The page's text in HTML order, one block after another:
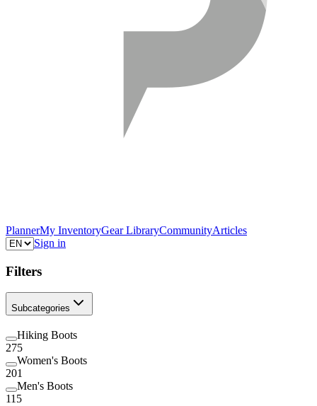
PlannerMy InventoryGear LibraryCommunityArticles
Sign in
Filters
Subcategories
Hiking Boots
275
Women's Boots
201
Men's Boots
115